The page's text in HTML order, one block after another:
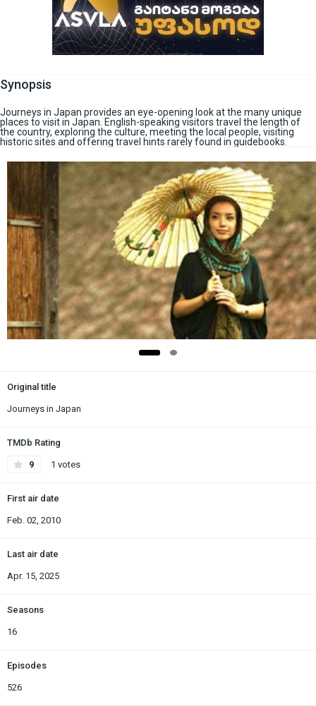
Synopsis
Journeys in Japan provides an eye-opening look at the many unique
places to visit in Japan. English-speaking visitors travel the length of
the country, exploring the culture, meeting the local people, visiting
historic sites and offering travel hints rarely found in guidebooks.
Original title
Journeys in Japan
TMDb Rating
9 1 votes
First air date
Feb. 02, 2010
Last air date
Apr. 15, 2025
Seasons
16
Episodes
526